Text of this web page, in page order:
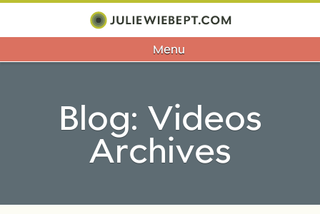
Menu
Blog: Videos
Archives